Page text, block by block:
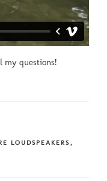
my questions!
LOUDSPEAKERS ,